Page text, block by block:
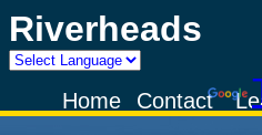
Riverheads
Powered by
Contact
Home